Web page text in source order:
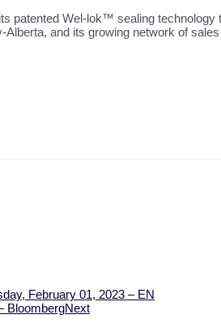
patented Wel-lok™ sealing
and its growing network of
February 01, 2023 – EN
BloombergNext